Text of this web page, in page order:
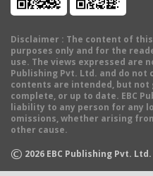
Disclaimer : The content of
purposes only and for the
use. The views expressed are
Publishing Pvt. Ltd. and do
contents are intended, but
complete, or up to date. EBC
liability to any person for any
omissions, whether arising
other cause.
© 2026 EBC Publishing Pvt.